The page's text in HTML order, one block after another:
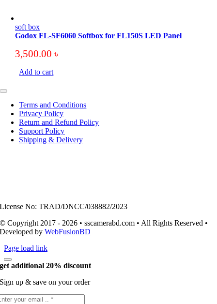
soft box
Godox FL-SF6060 Softbox for FL150S LED Panel
3,500.00৳
Add to cart
Toggle
NavigationTerms and Conditions
Privacy Policy
Return and Refund Policy
Support Policy
Shipping & Delivery
License No: TRAD/DNCC/038882/2023
© Copyright 2017 - 2026 • sscamerabd.com • All Rights Reserved •
Developed byWebFusionBD
Page load link
get additional 20% discount
Sign up & save on your order